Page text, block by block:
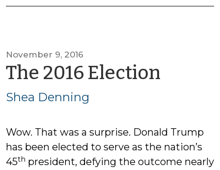
November 9, 2016
The 2016 Election
Shea Denning
Wow. That was a surprise. Donald Trump
has been elected to serve as the nation’s
45th president, defying the outcome nearly